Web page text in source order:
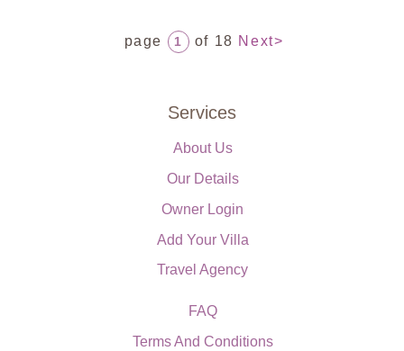
page 1 of 18 Next>
Services
About Us
Our Details
Owner Login
Add Your Villa
Travel Agency
FAQ
Terms And Conditions